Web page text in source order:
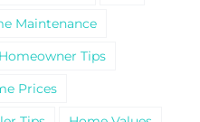
Maintenance
Homeowner Tips
Prices